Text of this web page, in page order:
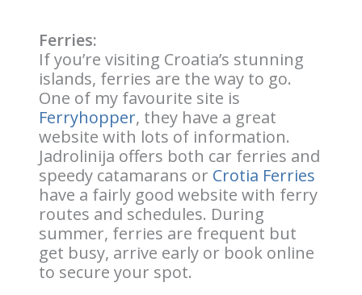
Ferries:
If you’re visiting Croatia’s stunning
islands, ferries are the way to go.
One of my favourite site is
Ferryhopper, they have a great
website with lots of information.
Jadrolinija offers both car ferries and
speedy catamarans or Crotia Ferries
have a fairly good website with ferry
routes and schedules. During
summer, ferries are frequent but
get busy, arrive early or book online
to secure your spot.